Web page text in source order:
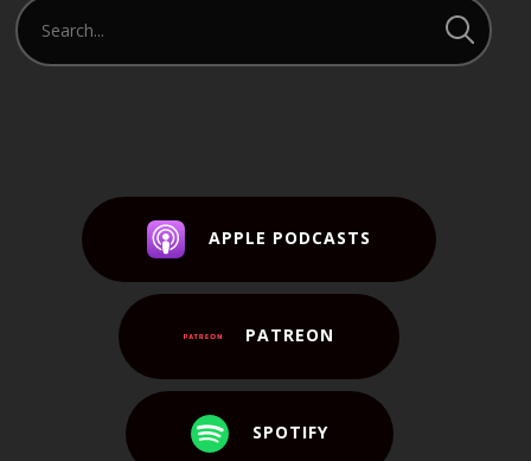
APPLE PODCASTS
PATREON
SPOTIFY